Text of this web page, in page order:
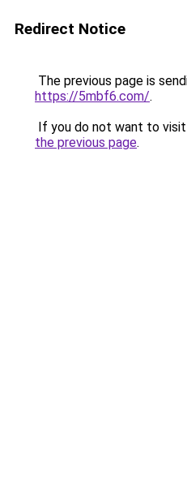
Redirect Notice
The previous page is
https://5mbf6.com/.
If you do not want to
the previous page.